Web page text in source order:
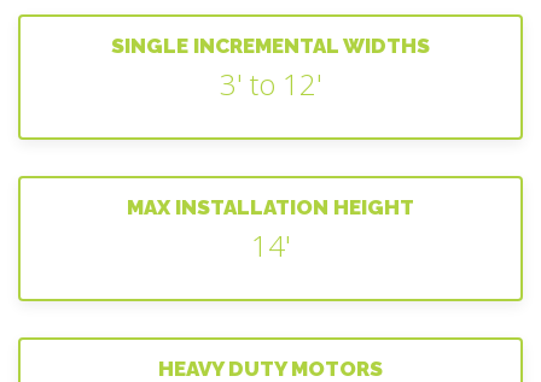
SINGLE INCREMENTAL WIDTHS
3' to 12'
MAX INSTALLATION HEIGHT
14'
HEAVY DUTY MOTORS